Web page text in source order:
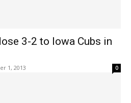
3-2 to Iowa Cubs in
1, 2013 0